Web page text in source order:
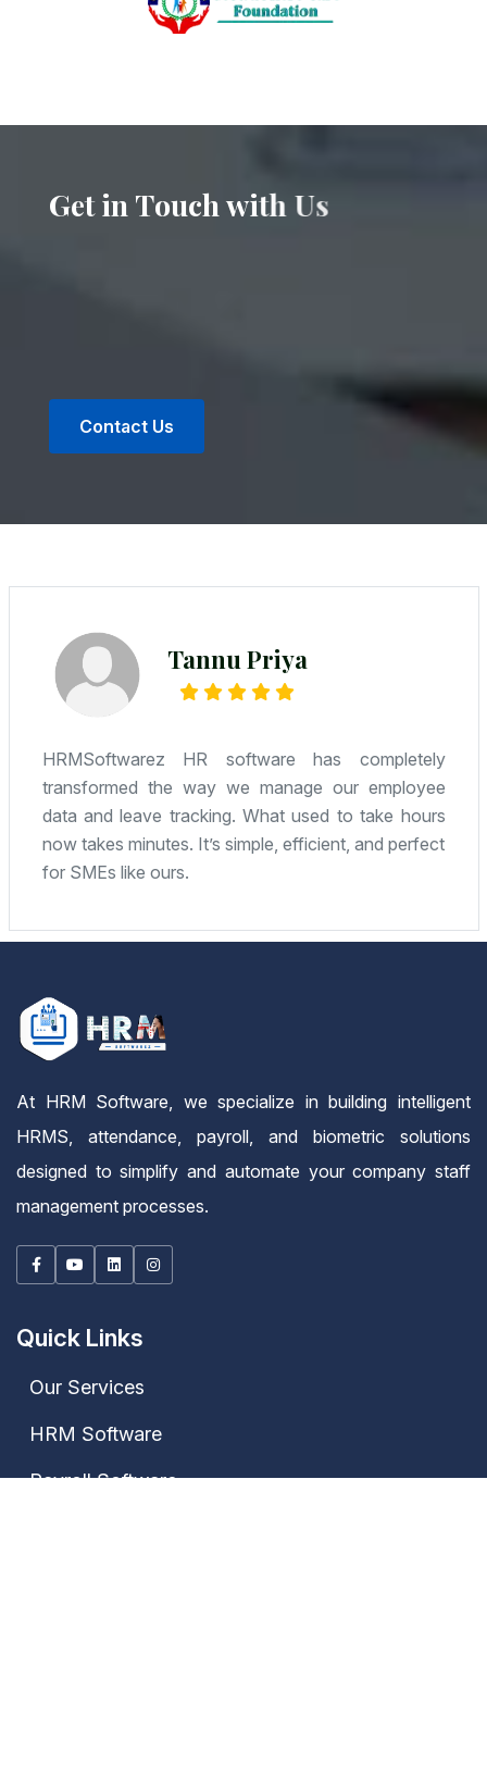
Getin Touchwith Us
Contact Us
Radhe Kumar
We were looking for an affordable yet reliable
solution—and Camwel delivered. HR, attendance,
payroll—it’s all integrated, and the support team is
fantastic. Highly recommended for any small or
mid-sized company.
At HRM Software, we specialize in building intelligent
HRMS, attendance, payroll, and biometric solutions
designed to simplify and automate your company staff
management processes.
Quick Links
Our Services
HRM Software
Payroll Software